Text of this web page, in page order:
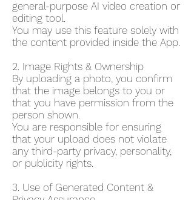
general-purpose AI video creation or
editing tool.
You may use this feature solely with
the content provided inside the App.
2. Image Rights & Ownership
By uploading a photo, you confirm
that the image belongs to you or
that you have permission from the
person shown.
You are responsible for ensuring
that your upload does not violate
any third-party privacy, personality,
or publicity rights.
3. Use of Generated Content &